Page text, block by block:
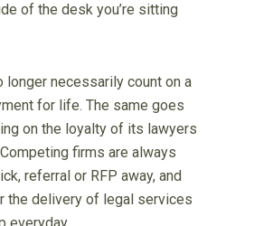
of the desk you’re sitting
longer necessarily count on a
for life. The same goes
on the loyalty of its lawyers
firms are always
referral or RFP away, and
the delivery of legal services